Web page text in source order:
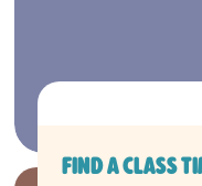
FIND A CLASS